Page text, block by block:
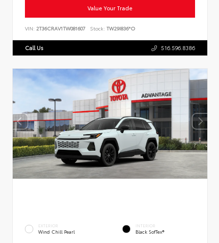
Value Your Trade
VIN: 2T36CRAV1TW081607 Stock: TW29I836*O
Call Us 516.596.8386
EXTERIOR
Wind Chill Pearl
INTERIOR
Black SofTex®